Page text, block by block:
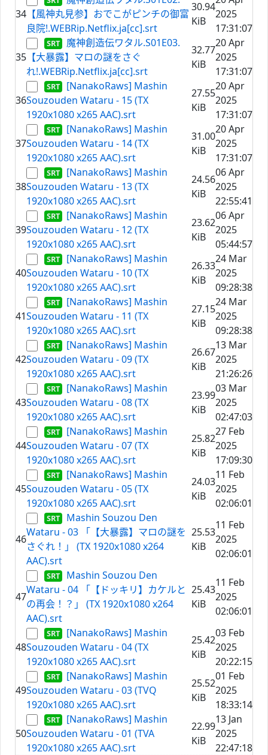
34 【風神丸見参】おでこがピンチの御富
良院!.WEBRip.Netflix.ja[cc].srt
30.94
KiB
2025
17:31:07
35
魔神創造伝ワタル.S01E03.
【大暴露】マロの謎をさぐ
れ!.WEBRip.Netflix.ja[cc].srt
32.77
KiB
20 Apr
2025
17:31:07
36
[NanakoRaws] Mashin
Souzouden Wataru - 15 (TX
1920x1080 x265 AAC).srt
27.55
KiB
20 Apr
2025
17:31:07
37
[NanakoRaws] Mashin
Souzouden Wataru - 14 (TX
1920x1080 x265 AAC).srt
31.00
KiB
20 Apr
2025
17:31:07
38
[NanakoRaws] Mashin
Souzouden Wataru - 13 (TX
1920x1080 x265 AAC).srt
24.56
KiB
06 Apr
2025
22:55:41
39
[NanakoRaws] Mashin
Souzouden Wataru - 12 (TX
1920x1080 x265 AAC).srt
23.62
KiB
06 Apr
2025
05:44:57
40
[NanakoRaws] Mashin
Souzouden Wataru - 10 (TX
1920x1080 x265 AAC).srt
26.33
KiB
24 Mar
2025
09:28:38
41
[NanakoRaws] Mashin
Souzouden Wataru - 11 (TX
1920x1080 x265 AAC).srt
27.15
KiB
24 Mar
2025
09:28:38
42
[NanakoRaws] Mashin
Souzouden Wataru - 09 (TX
1920x1080 x265 AAC).srt
26.67
KiB
13 Mar
2025
21:26:26
43
[NanakoRaws] Mashin
Souzouden Wataru - 08 (TX
1920x1080 x265 AAC).srt
23.99
KiB
03 Mar
2025
02:47:03
44
[NanakoRaws] Mashin
Souzouden Wataru - 07 (TX
1920x1080 x265 AAC).srt
25.82
KiB
27 Feb
2025
17:09:30
45
[NanakoRaws] Mashin
Souzouden Wataru - 05 (TX
1920x1080 x265 AAC).srt
24.03
KiB
11 Feb
2025
02:06:01
46
Mashin Souzou Den
Wataru - 03 「【大暴露】マロの謎を
さぐれ！」 (TX 1920x1080 x264
AAC).srt
25.53
KiB
11 Feb
2025
02:06:01
47
Mashin Souzou Den
Wataru - 04 「【ドッキリ】カケルと
の再会！？」 (TX 1920x1080 x264
AAC).srt
25.43
KiB
11 Feb
2025
02:06:01
48
[NanakoRaws] Mashin
Souzouden Wataru - 04 (TX
1920x1080 x265 AAC).srt
25.42
KiB
03 Feb
2025
20:22:15
49
[NanakoRaws] Mashin
Souzouden Wataru - 03 (TVQ
1920x1080 x265 AAC).srt
25.52
KiB
01 Feb
2025
18:33:14
50
[NanakoRaws] Mashin
Souzouden Wataru - 01 (TVA
1920x1080 x265 AAC).srt
22.99
KiB
13 Jan
2025
22:47:18